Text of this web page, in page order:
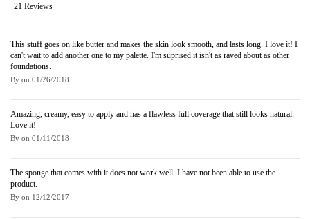
21 Reviews
This stuff goes on like butter and makes the skin look smooth, and lasts long. I love it! I
can't wait to add another one to my palette. I'm suprised it isn't as raved about as other
foundations.
By on 01/26/2018
Amazing, creamy, easy to apply and has a flawless full coverage that still looks natural.
Love it!
By on 01/11/2018
The sponge that comes with it does not work well. I have not been able to use the
product.
By on 12/12/2017